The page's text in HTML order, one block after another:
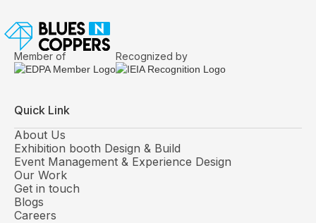
Member of Recognized by
Quick Link
About Us
Exhibition booth Design & Build
Event Management & Experience Design
Our Work
Get in touch
Blogs
Careers